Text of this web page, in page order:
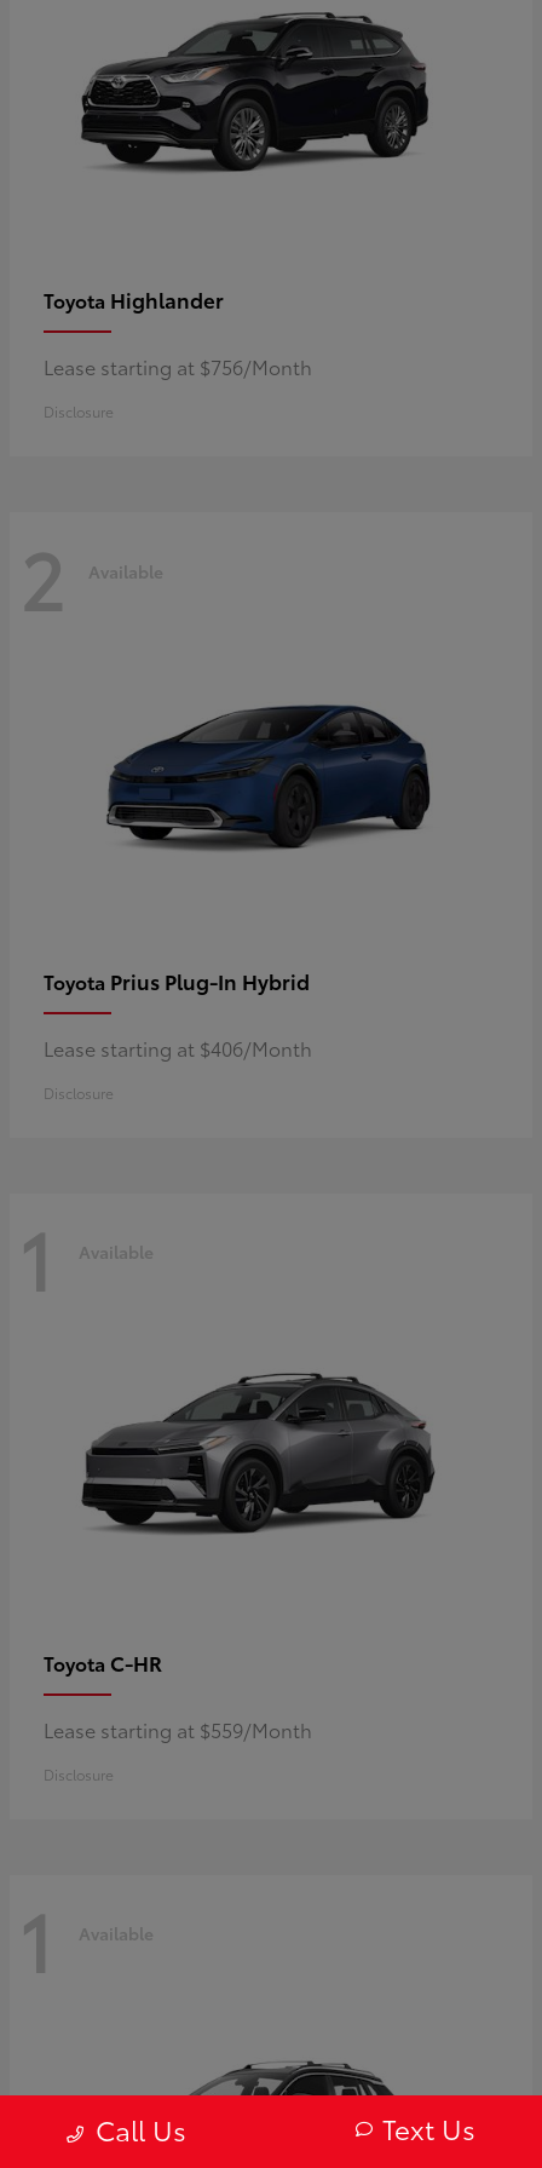
Toyota Highlander
Lease starting at $756/Month
Disclosure
2 Available
Toyota Prius Plug-In Hybrid
Lease starting at $406/Month
Disclosure
1 Available
Toyota C-HR
Lease starting at $559/Month
Disclosure
1 Available
Call Us Text Us